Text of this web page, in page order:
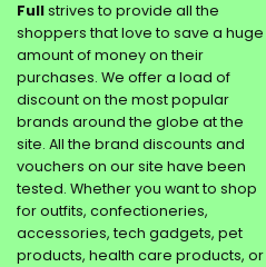
Fullstrives to provide all the
shoppers that love to save a huge
amount of money on their
purchases. We offer a load of
discount on the most popular
brands around the globe at the
site. All the brand discounts and
vouchers on our site have been
tested. Whether you want to shop
for outfits, confectioneries,
accessories, tech gadgets, pet
products, health care products, or